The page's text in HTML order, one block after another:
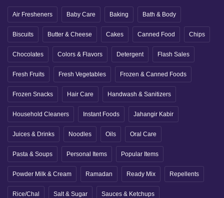
Air Fresheners Baby Care Baking Bath & Body
Biscuits Butter & Cheese Cakes Canned Food Chips
Chocolates Colors & Flavors Detergent Flash Sales
Fresh Fruits Fresh Vegetables Frozen & Canned Foods
Frozen Snacks Hair Care Handwash & Sanitizers
Household Cleaners Instant Foods Jahangir Kabir
Juices & Drinks Noodles Oils Oral Care
Pasta & Soups Personal Items Popular Items
Powder Milk & Cream Ramadan Ready Mix Repellents
Rice/Chal Salt & Sugar Sauces & Ketchups